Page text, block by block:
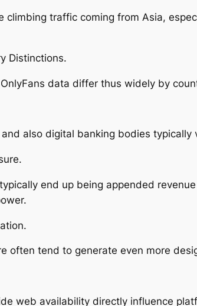
climbing traffic coming from Asia,
Distinctions.
data differ thus widely by
also digital banking bodies typically
end up being appended
often tend to generate even more
web availability directly influence